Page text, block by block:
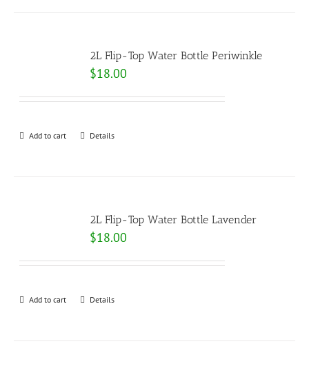
2L Flip-Top Water Bottle Periwinkle
$18.00
Add to cart Details
2L Flip-Top Water Bottle Lavender
$18.00
Add to cart Details